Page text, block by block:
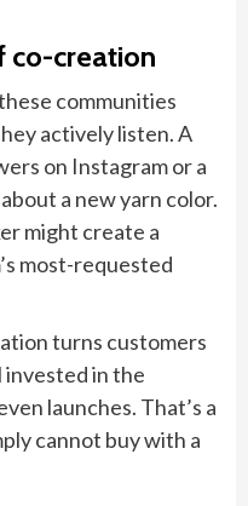
co-creation
communities
actively listen. A
on Instagram or a
a new yarn color.
might create a
most-requested
turns customers
in the
launches. That’s a
cannot buy with a